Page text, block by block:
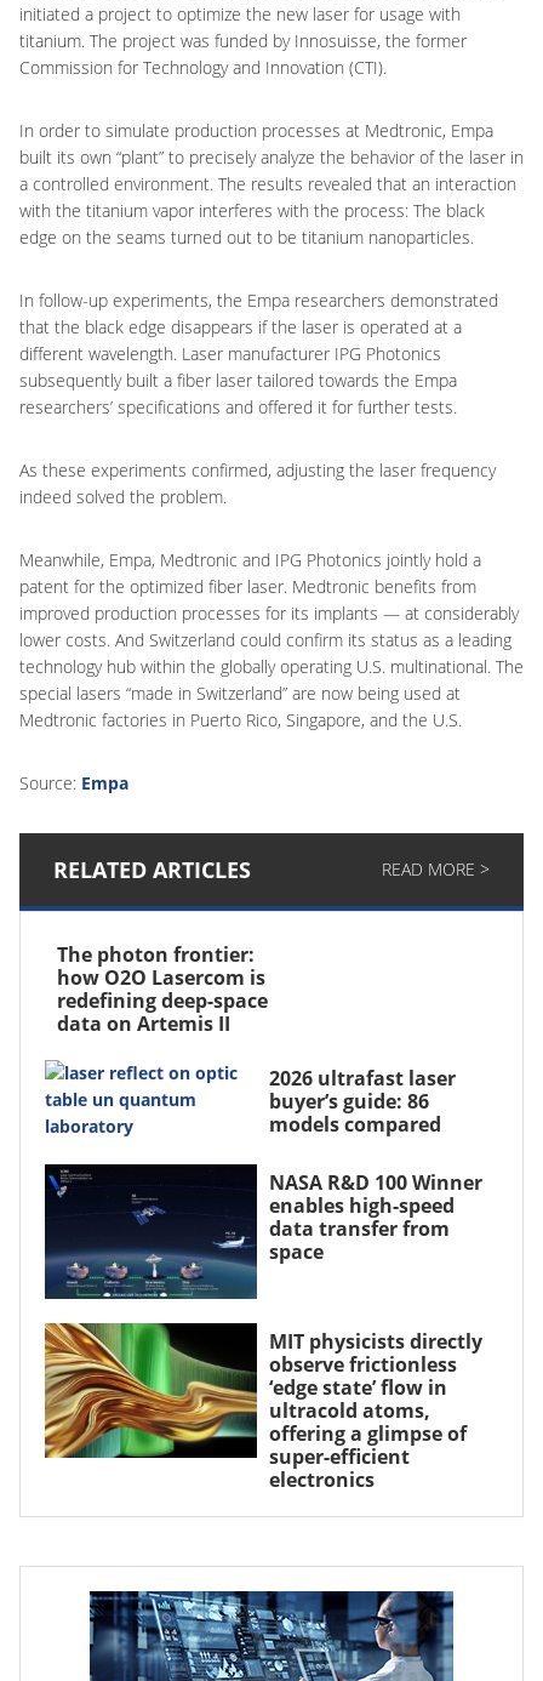
initiated a project to optimize the new laser for usage with
titanium. The project was funded by Innosuisse, the former
Commission for Technology and Innovation (CTI).
In order to simulate production processes at Medtronic, Empa
built its own “plant” to precisely analyze the behavior of the laser in
a controlled environment. The results revealed that an interaction
with the titanium vapor interferes with the process: The black
edge on the seams turned out to be titanium nanoparticles.
In follow-up experiments, the Empa researchers demonstrated
that the black edge disappears if the laser is operated at a
different wavelength. Laser manufacturer IPG Photonics
subsequently built a fiber laser tailored towards the Empa
researchers’ specifications and offered it for further tests.
As these experiments confirmed, adjusting the laser frequency
indeed solved the problem.
Meanwhile, Empa, Medtronic and IPG Photonics jointly hold a
patent for the optimized fiber laser. Medtronic benefits from
improved production processes for its implants — at considerably
lower costs. And Switzerland could confirm its status as a leading
technology hub within the globally operating U.S. multinational. The
special lasers “made in Switzerland” are now being used at
Medtronic factories in Puerto Rico, Singapore, and the U.S.
Source: Empa
RELATED ARTICLES READ MORE >
The photon frontier:
how O2O Lasercom is
redefining deep-space
data on Artemis II
2026 ultrafast laser
buyer’s guide: 86
models compared
NASA R&D 100 Winner
enables high-speed
data transfer from
space
MIT physicists directly
observe frictionless
‘edge state’ flow in
ultracold atoms,
offering a glimpse of
super-efficient
electronics